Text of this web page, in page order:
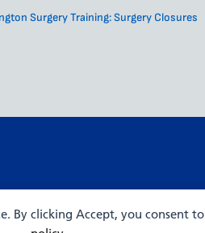
By clicking Accept, you consent
Surgery Training: Surgery Closures